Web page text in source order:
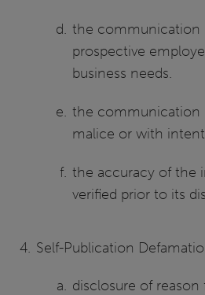
the communication
prospective
business needs.
the communication
malice or with
the accuracy of the
verified prior to its
Self-Publication
disclosure of